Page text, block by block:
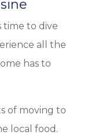
time to dive
all the
has to
of moving to
local food.